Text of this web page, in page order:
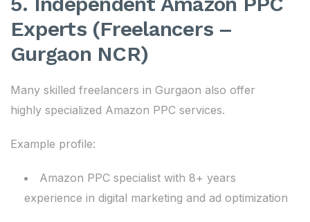
Experts (Freelancers –
Gurgaon NCR)
Many skilled freelancers in Gurgaon also offer
highly specialized Amazon PPC services.
Example profile:
Amazon PPC specialist with 8+ years
experience in digital marketing and ad optimization